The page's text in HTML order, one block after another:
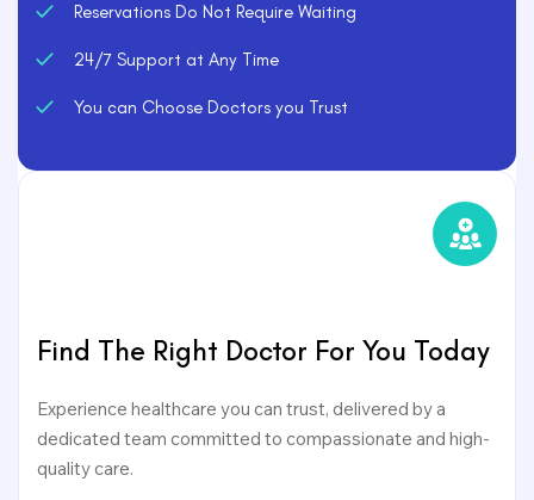
Reservations Do Not Require Waiting
24/7 Support at Any Time
You can Choose Doctors you Trust
Find The Right Doctor For You Today
Experience healthcare you can trust, delivered by a
dedicated team committed to compassionate and high-
quality care.